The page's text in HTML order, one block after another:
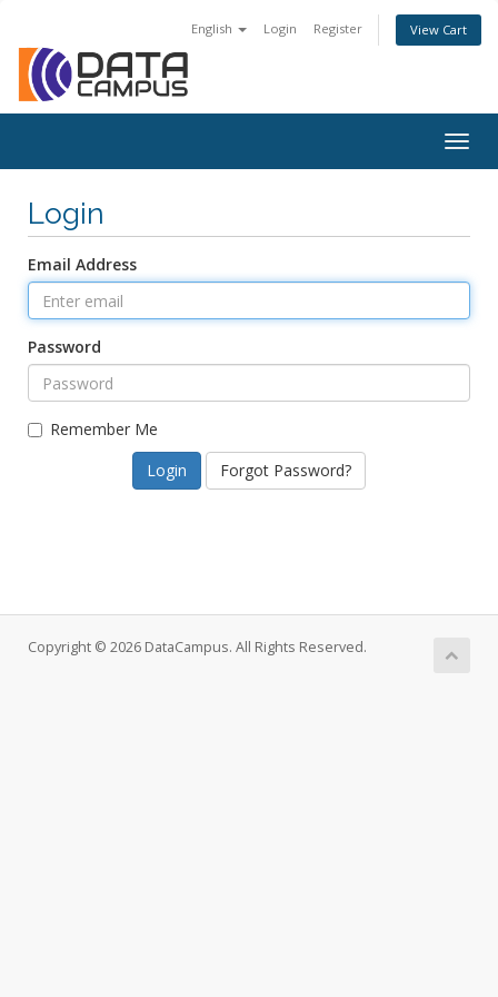
English Login Register View Cart
Login
Email Address
Password
Remember Me
Forgot Password?
Copyright © 2026 DataCampus. All Rights Reserved.